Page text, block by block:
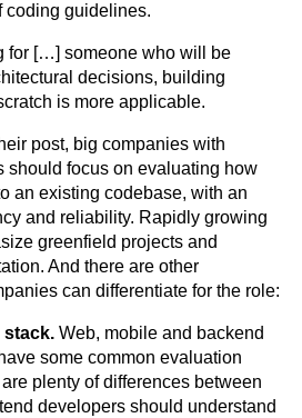
coding guidelines.
for […] someone who will be
decisions, building
is more applicable.
post, big companies with
should focus on evaluating how
an existing codebase, with an
and reliability. Rapidly growing
greenfield projects and
And there are other
can differentiate for the role:
stack. Web, mobile and backend
some common evaluation
plenty of differences between
developers should understand